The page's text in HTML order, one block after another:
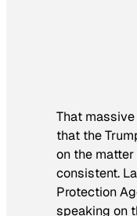
That
that the
on the matter
consistent.
Protection
speaking on